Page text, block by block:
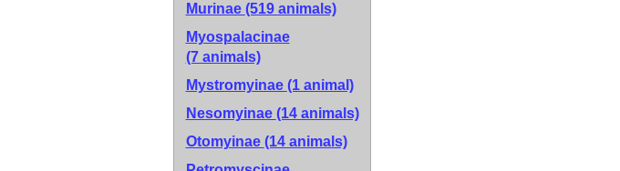
Murinae (519 animals)
Myospalacinae
(7 animals)
Mystromyinae (1 animal)
Nesomyinae (14 animals)
Otomyinae (14 animals)